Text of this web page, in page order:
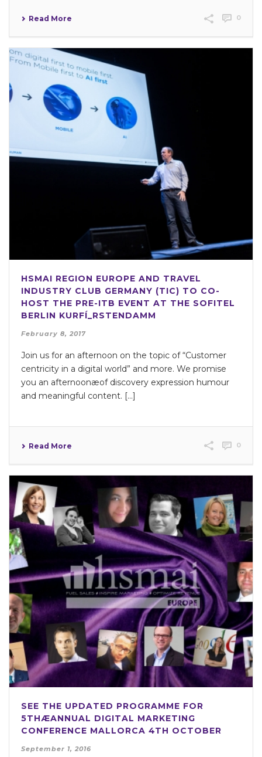
Read More 0
HSMAI REGION EUROPE AND TRAVEL
INDUSTRY CLUB GERMANY (TIC) TO CO-
HOST THE PRE-ITB EVENT AT THE SOFITEL
BERLIN KURFÍ_RSTENDAMM
February 8, 2017
Join us for an afternoon on the topic of “Customer
centricity in a digital world” and more. We promise
you an afternoonæof discovery expression humour
and meaningful content. [...]
Read More 0
SEE THE UPDATED PROGRAMME FOR
5THÆANNUAL DIGITAL MARKETING
CONFERENCE MALLORCA 4TH OCTOBER
September 1, 2016